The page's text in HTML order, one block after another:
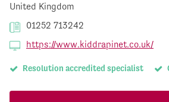
United Kingdom
01252 713242
https://www.kiddrapinet.co.uk/
Resolution accredited specialist